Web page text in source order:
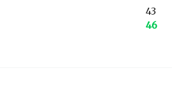
43
46